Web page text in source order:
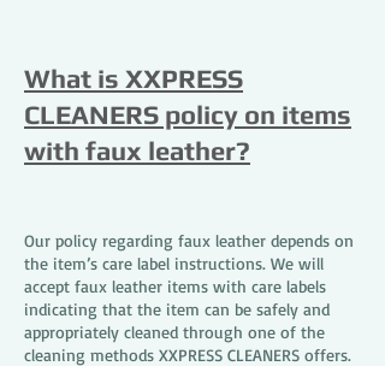
What is XXPRESS
CLEANERS policy on items
with faux leather?
Our policy regarding faux leather depends on
the item’s care label instructions. We will
accept faux leather items with care labels
indicating that the item can be safely and
appropriately cleaned through one of the
cleaning methods XXPRESS CLEANERS offers.